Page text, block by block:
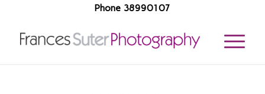
Phone 38990107